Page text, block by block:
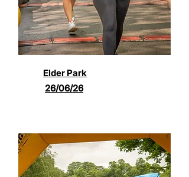
Elder Park
26/06/26